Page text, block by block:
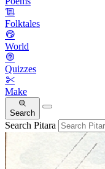
Folktales
World
Quizzes
Make
Search
Search Pitara